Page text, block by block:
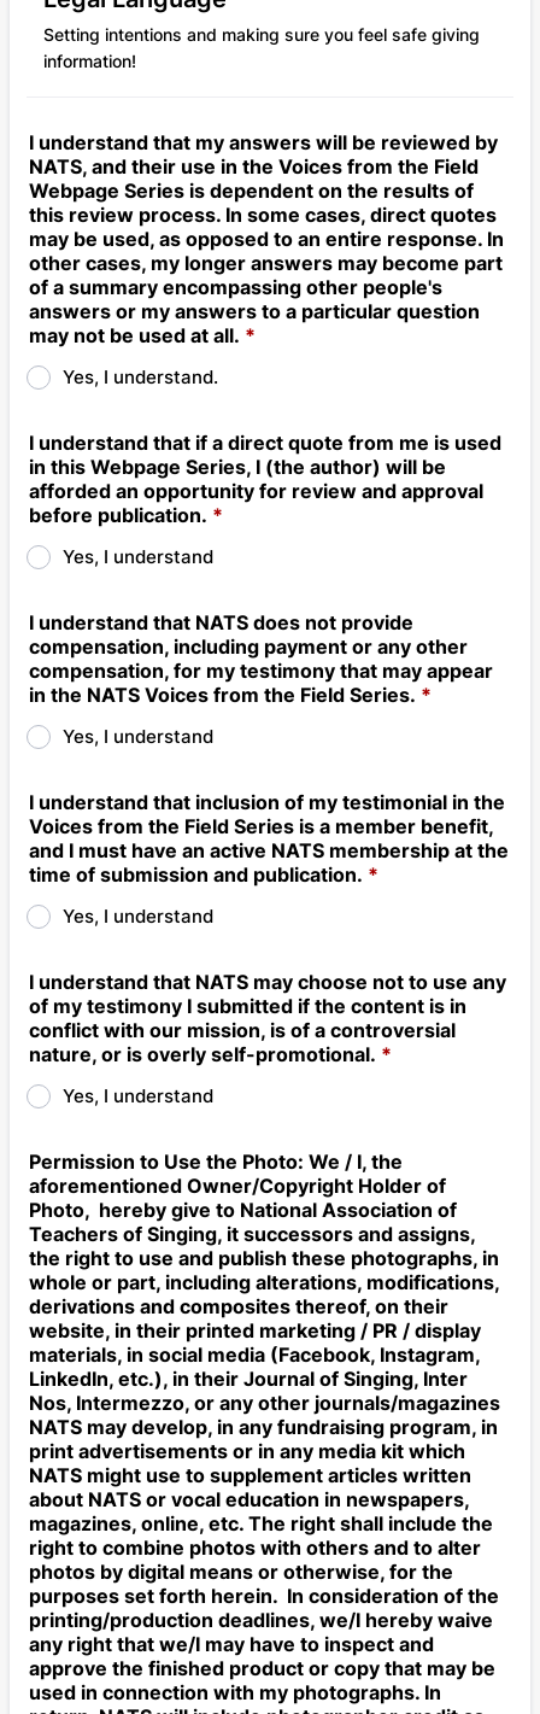
Setting intentions and making sure you feel safe giving
information!
I understand that my answers will be reviewed by
NATS, and their use in the Voices from the Field
Webpage Series is dependent on the results of
this review process. In some cases, direct quotes
may be used, as opposed to an entire response. In
other cases, my longer answers may become part
of a summary encompassing other people's
answers or my answers to a particular question
may not be used at all. *
Yes, I understand.
I understand that if a direct quote from me is used
in this Webpage Series, I (the author) will be
afforded an opportunity for review and approval
before publication. *
Yes, I understand
I understand that NATS does not provide
compensation, including payment or any other
compensation, for my testimony that may appear
in the NATS Voices from the Field Series. *
Yes, I understand
I understand that inclusion of my testimonial in the
Voices from the Field Series is a member benefit,
and I must have an active NATS membership at the
time of submission and publication. *
Yes, I understand
I understand that NATS may choose not to use any
of my testimony I submitted if the content is in
conflict with our mission, is of a controversial
nature, or is overly self-promotional. *
Yes, I understand
Permission to Use the Photo: We / I, the
aforementioned Owner/Copyright Holder of
Photo, hereby give to National Association of
Teachers of Singing, it successors and assigns,
the right to use and publish these photographs, in
whole or part, including alterations, modifications,
derivations and composites thereof, on their
website, in their printed marketing / PR / display
materials, in social media (Facebook, Instagram,
LinkedIn, etc.), in their Journal of Singing, Inter
Nos, Intermezzo, or any other journals/magazines
NATS may develop, in any fundraising program, in
print advertisements or in any media kit which
NATS might use to supplement articles written
about NATS or vocal education in newspapers,
magazines, online, etc. The right shall include the
right to combine photos with others and to alter
photos by digital means or otherwise, for the
purposes set forth herein. In consideration of the
printing/production deadlines, we/I hereby waive
any right that we/I may have to inspect and
approve the finished product or copy that may be
used in connection with my photographs. In